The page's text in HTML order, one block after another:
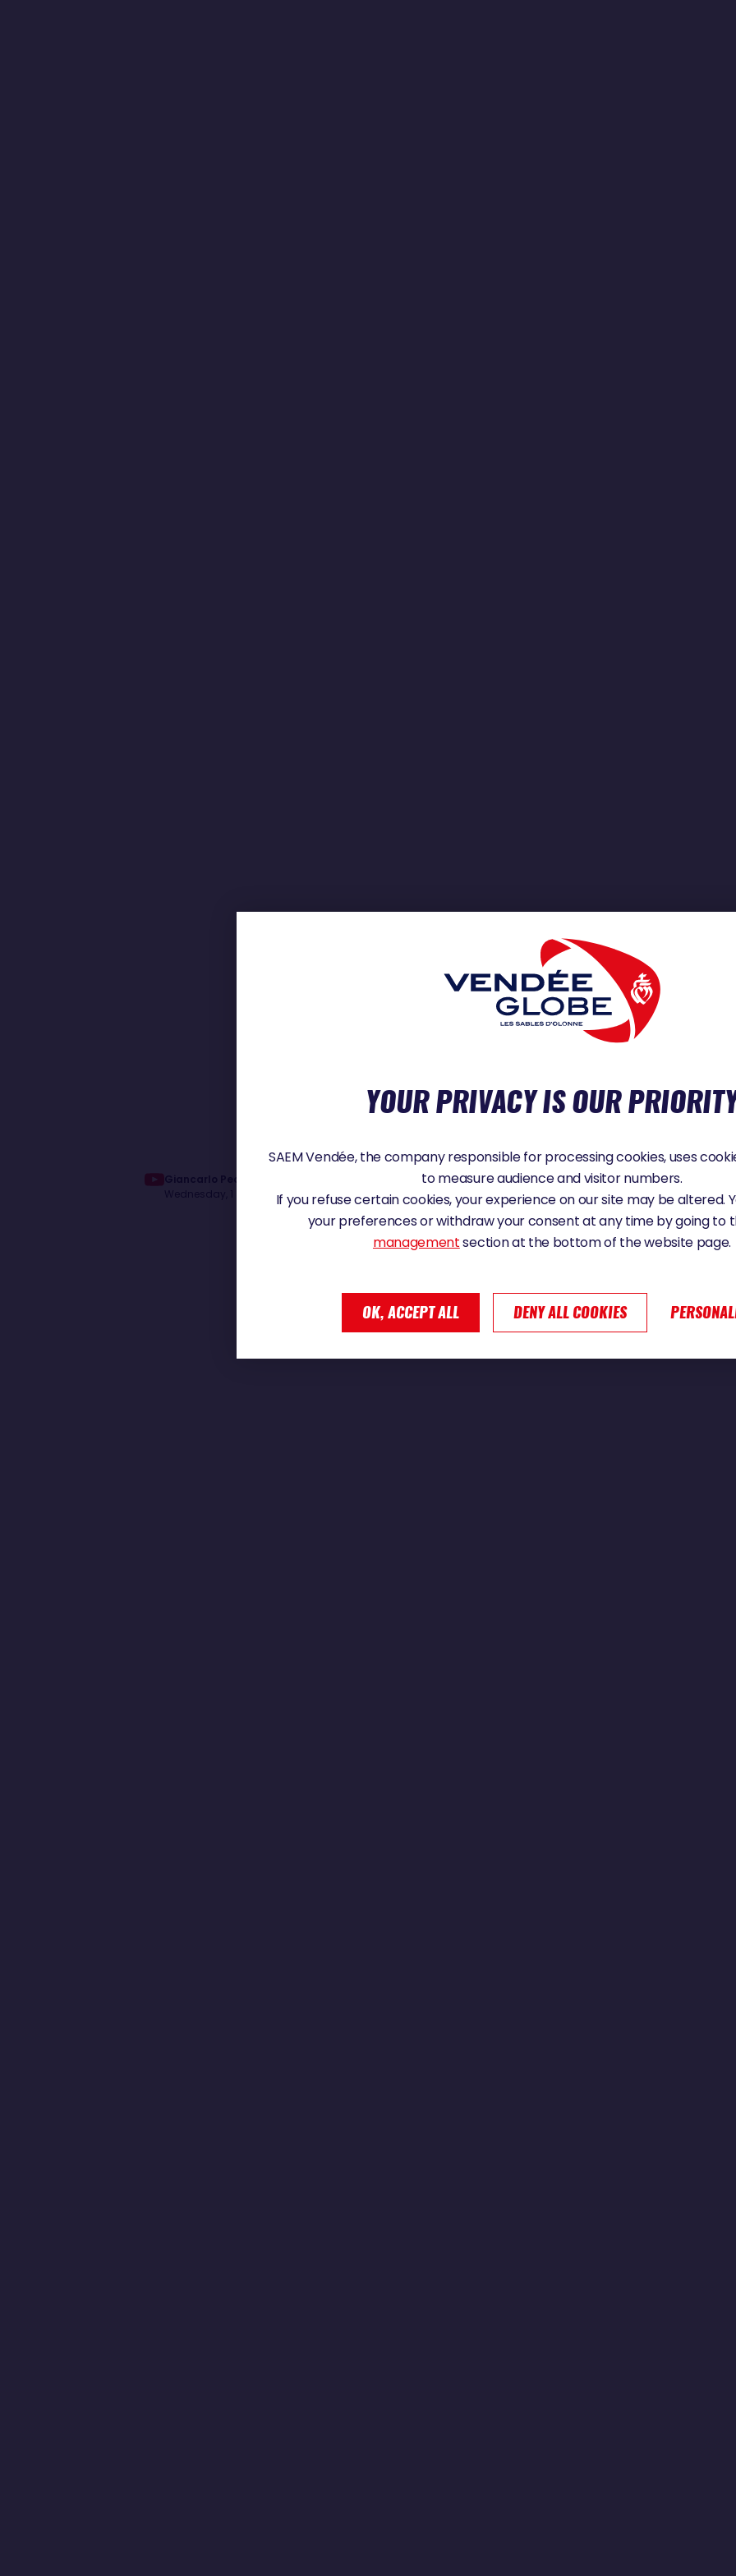
Giancarlo Pedote vient de passer le point Némo | Vendée Globe 2024
Wednesday, 1 January 2025 - 12:26
YOUR PRIVACY IS OUR
SAEM Vendée, the company responsible for processing cookies, uses
to measure audience and visitor numbers.
If you refuse certain cookies, your experience on our site may be altered.
your preferences or withdraw your consent at any time by going to
managementsection at the bottom of the website page.
OK, ACCEPT ALL DENY ALL COOKIES